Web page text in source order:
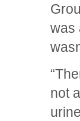
was
not